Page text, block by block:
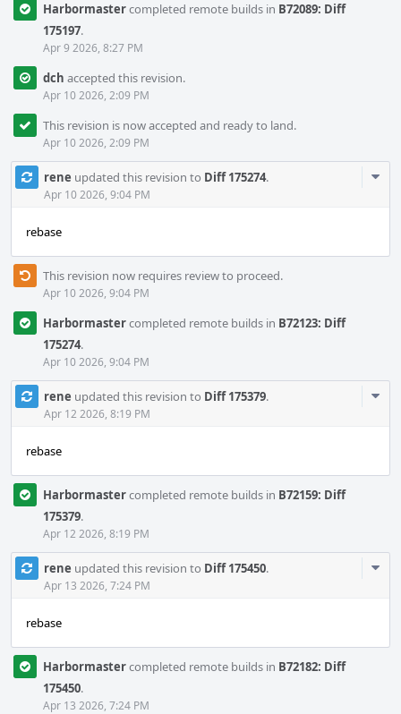
Harbormastercompleted remote builds in B72089: Diff
175197.
Apr 9 2026, 8:27 PM
dch accepted this revision.
Apr 10 2026, 2:09 PM
This revision is now accepted and ready to land.
Apr 10 2026, 2:09 PM
rene updated this revision to Diff 175274.
Apr 10 2026, 9:04 PM
rebase
This revision now requires review to proceed.
Apr 10 2026, 9:04 PM
Harbormastercompleted remote builds in B72123: Diff
175274.
Apr 10 2026, 9:04 PM
rene updated this revision to Diff 175379.
Apr 12 2026, 8:19 PM
rebase
Harbormastercompleted remote builds in B72159: Diff
175379.
Apr 12 2026, 8:19 PM
rene updated this revision to Diff 175450.
Apr 13 2026, 7:24 PM
rebase
Harbormastercompleted remote builds in B72182: Diff
175450.
Apr 13 2026, 7:24 PM